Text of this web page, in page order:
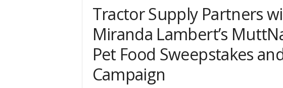
Tractor Supply Partners
Miranda Lambert’s
Pet Food Sweepstakes
Campaign